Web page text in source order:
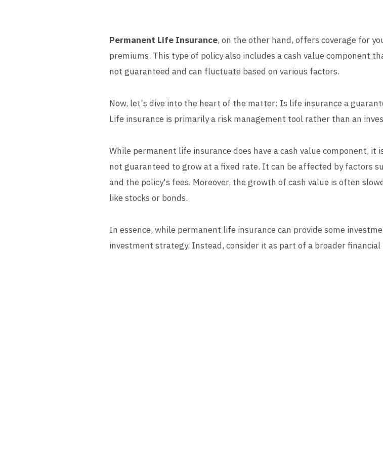
Permanent Life Insurance, on the other hand, offers coverage for
premiums. This type of policy also includes a cash value component
not guaranteed and can fluctuate based on various factors.
Now, let's dive into the heart of the matter: Is life insurance a
Life insurance is primarily a risk management tool rather than an
While permanent life insurance does have a cash value component,
not guaranteed to grow at a fixed rate. It can be affected by factors
and the policy's fees. Moreover, the growth of cash value is often
like stocks or bonds.
In essence, while permanent life insurance can provide some
investment strategy. Instead, consider it as part of a broader